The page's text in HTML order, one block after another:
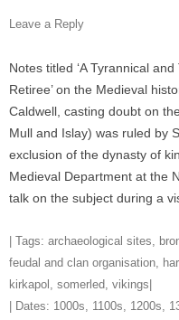
Leave a Reply
Notes titled ‘A Tyrannical
Retiree’ on the Medieval
Caldwell, casting doubt on
Mull and Islay) was ruled by
exclusion of the dynasty of
Medieval Department at the
talk on the subject during a
| Tags: archaeological sites,
feudal and clan organisation,
kirkapol , somerled, vikings
| Dates: 1000s, 1100s, 1200s,